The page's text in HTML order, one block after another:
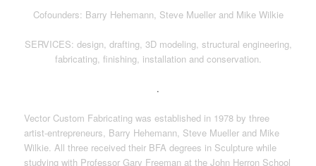
Cofounders: Barry Hehemann, Steve Mueller and Mike Wilkie
SERVICES: design, drafting, 3D modeling, structural engineering,
fabricating, finishing, installation and conservation.
.
Vector Custom Fabricating was established in 1978 by three
artist-entrepreneurs, Barry Hehemann, Steve Mueller and Mike
Wilkie. All three received their BFA degrees in Sculpture while
studying with Professor Gary Freeman at the John Herron School